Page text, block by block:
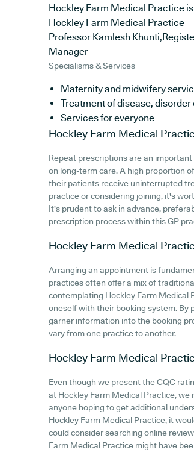
Hockley Farm Medical Practice
Hockley Farm Medical Practice
Professor Kamlesh
Manager
Specialisms & Services
Maternity and midwifery
Treatment of disease, disorder
Services for everyone
Hockley Farm Medical
Repeat prescriptions are an
on long-term care. A high proportion
their patients receive uninterrupted
practice or considering joining, it's
It's prudent to ask in advance,
prescription process within this GP
Hockley Farm Medical
Arranging an appointment is
practices often offer a mix of
contemplating Hockley Farm Medical
oneself with their booking system. By
garner information into the booking
vary from one practice to another.
Hockley Farm Medical
Even though we present the CQC
at Hockley Farm Medical Practice,
anyone hoping to get additional
Hockley Farm Medical Practice, it
could consider searching online
Farm Medical Practice might have